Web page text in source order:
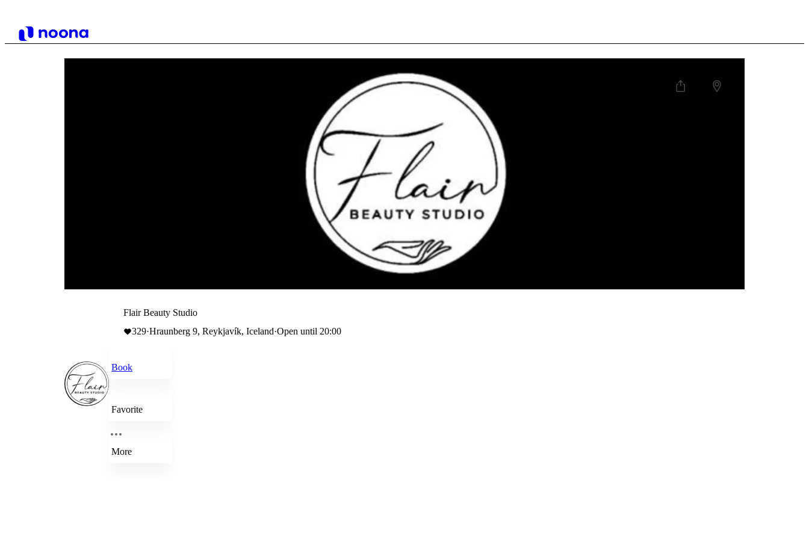
Flair Beauty Studio
329·Hraunberg 9, Reykjavík, Iceland·Open until 20:00
Book
Favorite
More